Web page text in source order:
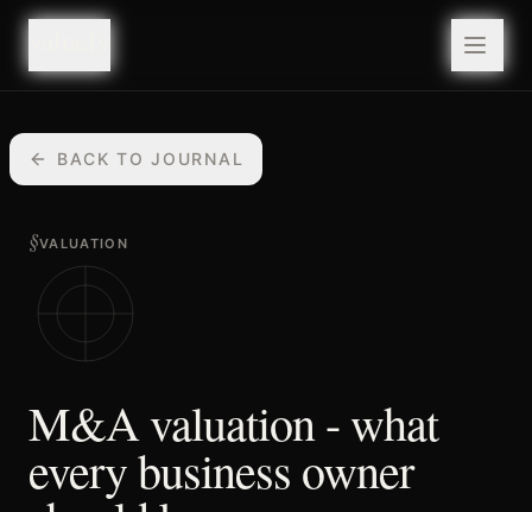
BACK TO JOURNAL
§VALUATION
M&A valuation - what
every business owner